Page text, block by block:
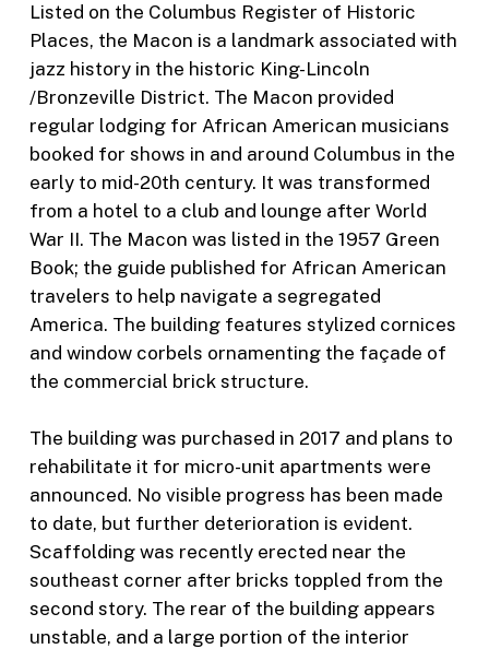
Listed on the Columbus Register of Historic
Places, the Macon is a landmark associated with
jazz history in the historic King-Lincoln
/Bronzeville District. The Macon provided
regular lodging for African American musicians
booked for shows in and around Columbus in the
early to mid-20th century. It was transformed
from a hotel to a club and lounge after World
War II. The Macon was listed in the 1957 Green
Book; the guide published for African American
travelers to help navigate a segregated
America. The building features stylized cornices
and window corbels ornamenting the façade of
the commercial brick structure.
The building was purchased in 2017 and plans to
rehabilitate it for micro-unit apartments were
announced. No visible progress has been made
to date, but further deterioration is evident.
Scaffolding was recently erected near the
southeast corner after bricks toppled from the
second story. The rear of the building appears
unstable, and a large portion of the interior